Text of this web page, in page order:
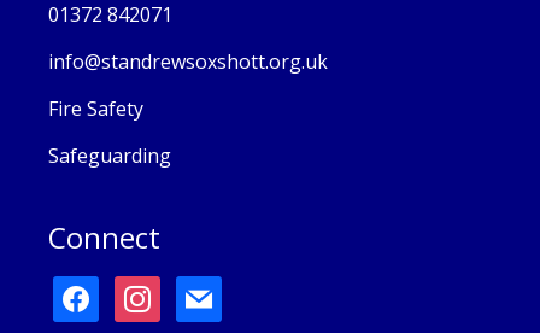
01372 842071
info@standrewsoxshott.org.uk
Fire Safety
Safeguarding
Connect
facebookinstagram
mail